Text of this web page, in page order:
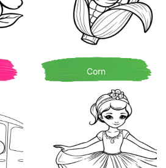
Corn